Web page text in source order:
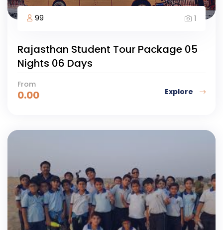
99 1
Rajasthan Student Tour Package 05
Nights 06 Days
From
0.00 Explore